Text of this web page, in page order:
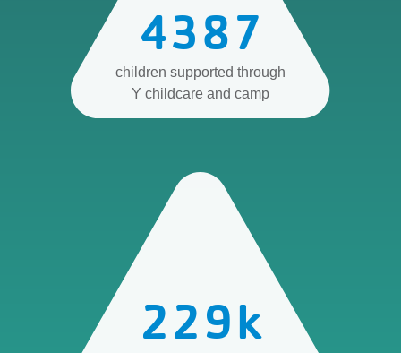
4387
children supported through
Y childcare and camp
229k